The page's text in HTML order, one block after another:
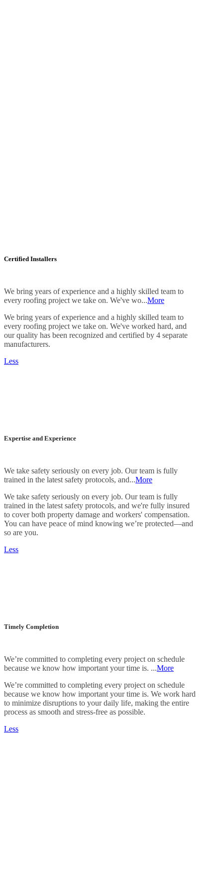
Certified Installers
We bring years of experience and a highly skilled team to
every roofing project we take on. We've wo...More
We bring years of experience and a highly skilled team to
every roofing project we take on. We've worked hard, and
our quality has been recognized and certified by 4 separate
manufacturers.
Less
Expertise and Experience
We take safety seriously on every job. Our team is fully
trained in the latest safety protocols, and...More
We take safety seriously on every job. Our team is fully
trained in the latest safety protocols, and we're fully insured
to cover both property damage and workers' compensation.
You can have peace of mind knowing we’re protected—and
so are you.
Less
Timely Completion
We’re committed to completing every project on schedule
because we know how important your time is. ...More
We’re committed to completing every project on schedule
because we know how important your time is. We work hard
to minimize disruptions to your daily life, making the entire
process as smooth and stress-free as possible.
Less